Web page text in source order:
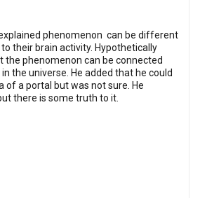
phenomenon can be different
their brain activity. Hypothetically
the phenomenon can be connected
the universe. He added that he could
of a portal but was not sure. He
there is some truth to it.